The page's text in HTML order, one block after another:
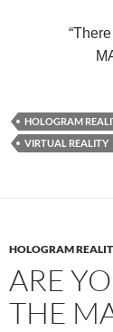
HOLOGRAM
VIRTUAL REALITY
HOLOGRAM
ARE
THE